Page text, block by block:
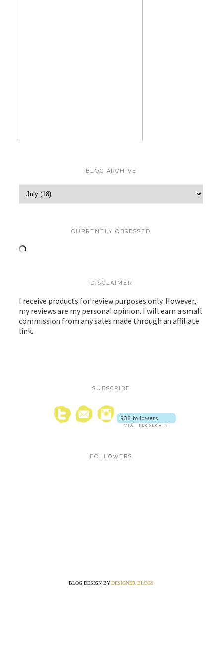
BLOG ARCHIVE
CURRENTLY OBSESSED
DISCLAIMER
I receive products for review purposes only. However,
my reviews are my personal opinion. I will earn a small
commission from any sales made through an affiliate
link.
SUBSCRIBE
FOLLOWERS
BLOG DESIGN BY DESIGNER BLOGS